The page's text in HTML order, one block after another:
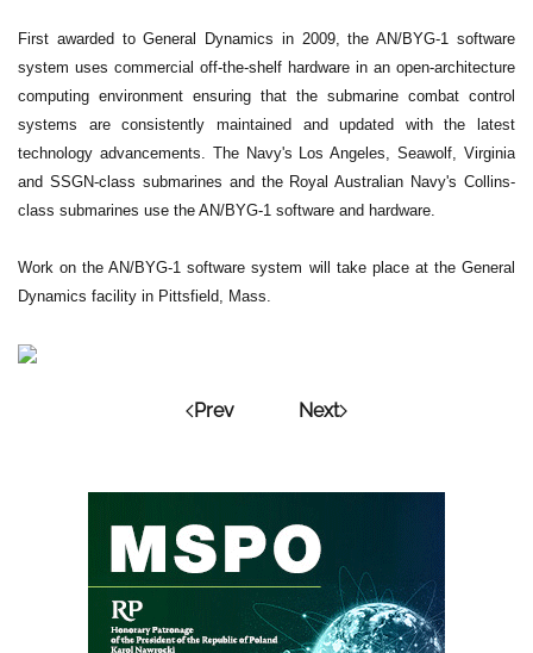
First awarded to General Dynamics in 2009, the AN/BYG-1 software
system uses commercial off-the-shelf hardware in an open-architecture
computing environment ensuring that the submarine combat control
systems are consistently maintained and updated with the latest
technology advancements. The Navy's Los Angeles, Seawolf, Virginia
and SSGN-class submarines and the Royal Australian Navy's Collins-
class submarines use the AN/BYG-1 software and hardware.
Work on the AN/BYG-1 software system will take place at the General
Dynamics facility in Pittsfield, Mass.
Prev Next